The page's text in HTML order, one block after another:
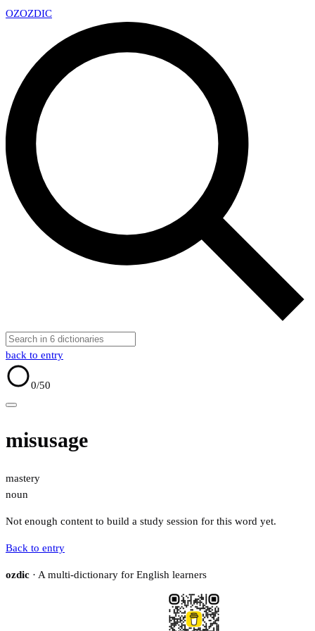
OZOZDIC
back to entry
0/50
misusage
mastery
noun
Not enough content to build a study session for this word yet.
Back to entry
ozdic · A multi-dictionary for English learners